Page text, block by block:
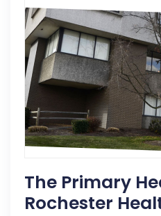
The Primary
Rochester